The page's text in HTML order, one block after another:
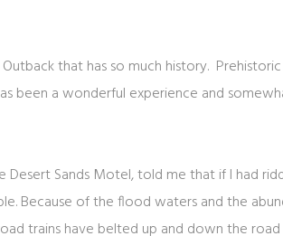
that has so much history.
been a wonderful experience and
Sands Motel, told me that if I had
Because of the flood waters and the
trains have belted up and down the